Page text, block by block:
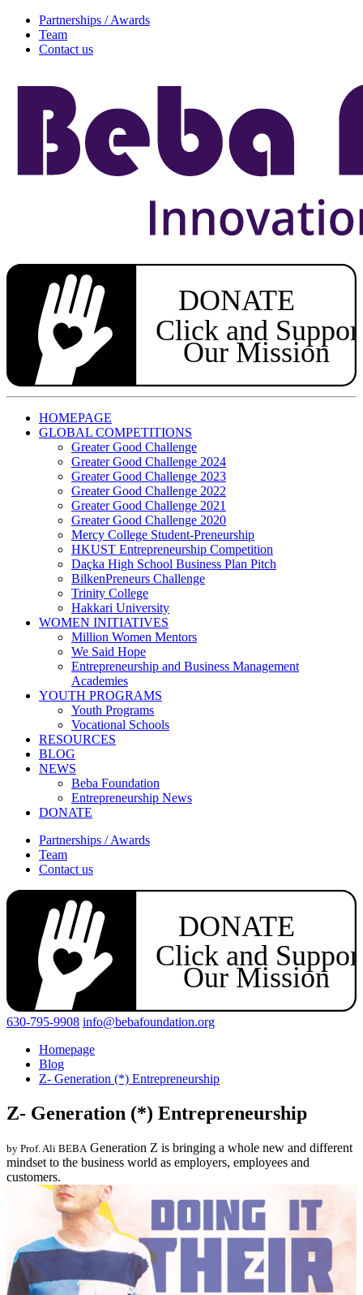
Partnerships / Awards
Team
Contact us
DONATE
Click and
Our Mission
HOMEPAGE
GLOBAL COMPETITIONS
Greater Good Challenge
Greater Good Challenge 2024
Greater Good Challenge 2023
Greater Good Challenge 2022
Greater Good Challenge 2021
Greater Good Challenge 2020
Mercy College Student-Preneurship
HKUST Entrepreneurship Competition
Daçka High School Business Plan Pitch
BilkenPreneurs Challenge
Trinity College
Hakkari University
WOMEN INITIATIVES
Million Women Mentors
We Said Hope
Entrepreneurship and Business Management
Academies
YOUTH PROGRAMS
Youth Programs
Vocational Schools
RESOURCES
BLOG
NEWS
Beba Foundation
Entrepreneurship News
DONATE
Partnerships / Awards
Team
Contact us
DONATE
Click and
Our Mission
630-795-9908 info@bebafoundation.org
Homepage
Blog
Z- Generation (*) Entrepreneurship
Z- Generation (*) Entrepreneurship
by Prof. Ali BEBA Generation Z is bringing a whole new and different
mindset to the business world as employers, employees and
customers.